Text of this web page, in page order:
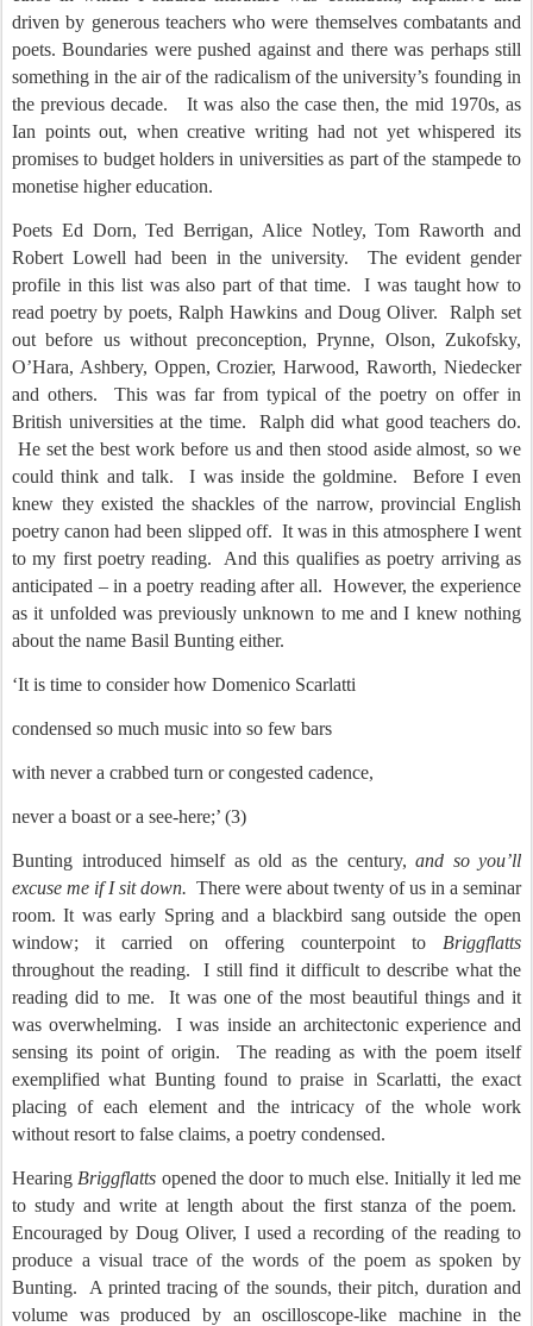
driven by generous teachers who were themselves combatants and
poets. Boundaries were pushed against and there was perhaps still
something in the air of the radicalism of the university’s founding in
the previous decade.
It was also the case then, the mid 1970s, as
Ian points out, when creative writing had not yet whispered its
promises to budget holders in universities as part of the stampede to
monetise higher education.
Poets Ed Dorn, Ted Berrigan, Alice Notley, Tom Raworth and
Robert Lowell had been in the university.
The evident gender
profile in this list was also part of that time.
I was taught how to
read poetry by poets, Ralph Hawkins and Doug Oliver.
Ralph set
out before us without preconception, Prynne, Olson, Zukofsky,
O’Hara, Ashbery, Oppen, Crozier, Harwood, Raworth, Niedecker
and others.
This was far from typical of the poetry on offer in
British universities at the time.
Ralph did what good teachers do.
He set the best work before us and then stood aside almost, so we
could think and talk.
I was inside the goldmine.
Before I even
knew they existed the shackles of the narrow, provincial English
poetry canon had been slipped off. It was in this atmosphere I went
to my first poetry reading.
And this qualifies as poetry arriving as
anticipated – in a poetry reading after all. However, the experience
as it unfolded was previously unknown to me and I knew nothing
about the name Basil Bunting either.
‘It is time to consider how Domenico Scarlatti
condensed so much music into so few bars
with never a crabbed turn or congested cadence,
never a boast or a see-here;’ (3)
Bunting introduced himself as old as the century, and so you’ll
excuse me if I sit down. There were about twenty of us in a seminar
room. It was early Spring and a blackbird sang outside the open
window; it carried on offering counterpoint to Briggflatts
throughout the reading.
I still find it difficult to describe what the
reading did to me.
It was one of the most beautiful things and it
was overwhelming.
I was inside an architectonic experience and
sensing its point of origin.
The reading as with the poem itself
exemplified what Bunting found to praise in Scarlatti, the exact
placing of each element and the intricacy of the whole work
without resort to false claims, a poetry condensed.
Hearing Briggflatts opened the door to much else. Initially it led me
to study and write at length about the first stanza of the poem.
Encouraged by Doug Oliver, I used a recording of the reading to
produce a visual trace of the words of the poem as spoken by
Bunting.
A printed tracing of the sounds, their pitch, duration and
volume was produced by an oscilloscope-like machine in the